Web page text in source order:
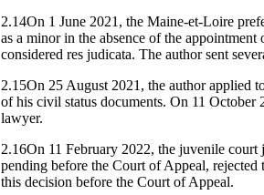
2.14On 1 June 2021, the Maine-et-Loire
as a minor in the absence of the
considered res judicata. The author sent
2.15On 25 August 2021, the author applied
of his civil status documents. On 11 October
lawyer.
2.16On 11 February 2022, the juvenile
pending before the Court of Appeal, rejected
this decision before the Court of Appeal.